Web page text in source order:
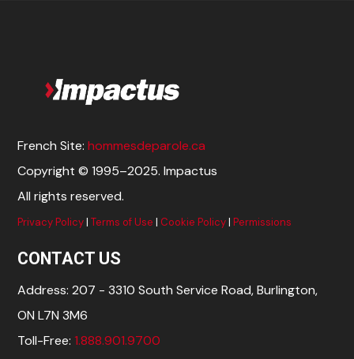
French Site:hommesdeparole.ca
Copyright © 1995–2025. Impactus
All rights reserved.
Privacy Policy|Terms of Use | Cookie Policy|Permissions
CONTACT US
Address: 207 - 3310 South Service Road, Burlington,
ON L7N 3M6
Toll-Free:1.888.901.9700